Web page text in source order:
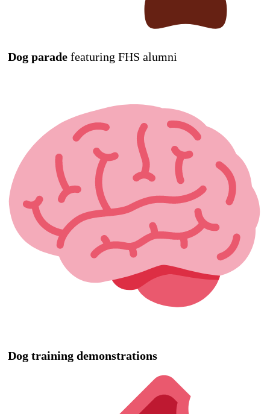
Dog parade featuring FHS alumni
Dog training demonstrations